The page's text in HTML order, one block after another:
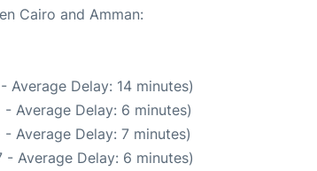
Cairo and Amman:
Average Delay: 14 minutes)
Average Delay: 6 minutes)
Average Delay: 7 minutes)
Average Delay: 6 minutes)